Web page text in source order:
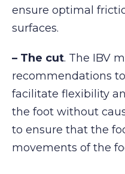
ensure optimal
surfaces.
– The cut. The IBV
recommendations
facilitate flexibility
the foot without
to ensure that the
movements of the